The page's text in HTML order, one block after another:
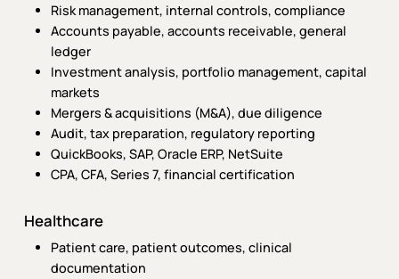
Risk management, internal controls, compliance
Accounts payable, accounts receivable, general
ledger
Investment analysis, portfolio management, capital
markets
Mergers & acquisitions (M&A), due diligence
Audit, tax preparation, regulatory reporting
QuickBooks, SAP, Oracle ERP, NetSuite
CPA, CFA, Series 7, financial certification
Healthcare
Patient care, patient outcomes, clinical
documentation